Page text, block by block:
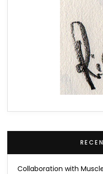
Collaboration with